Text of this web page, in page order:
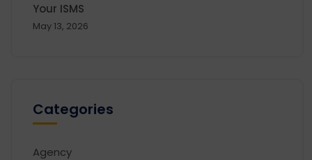
Your ISMS
May 13, 2026
Categories
Agency